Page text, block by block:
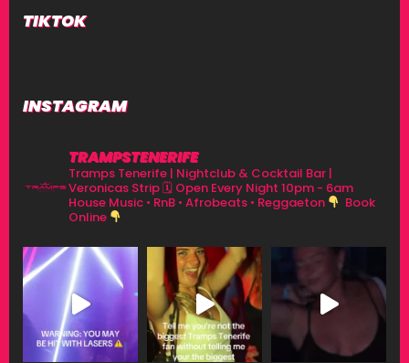
TIKTOK
INSTAGRAM
TRAMPSTENERIFE
Tramps Tenerife | Nightclub & Cocktail Bar |
Veronicas Strip🗓 Open Every Night 10pm - 6am
House Music • RnB • Afrobeats • Reggaeton
Book
Online